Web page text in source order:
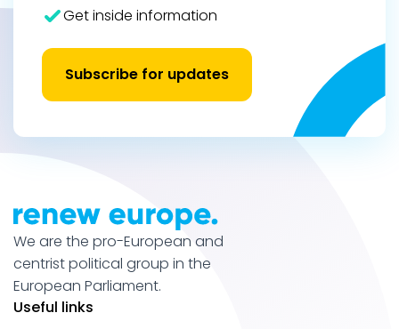
Get inside information
Subscribe for updates
We are the pro-European and
centrist political group in the
European Parliament.
Useful links